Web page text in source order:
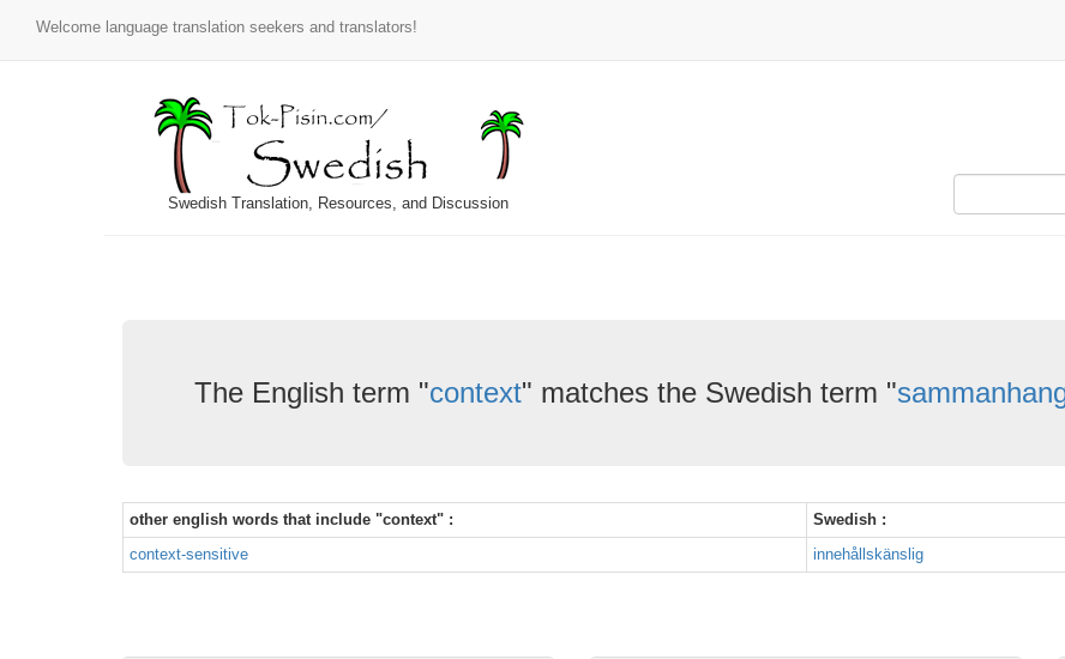
Welcome language translation seekers and translators!
Swedish Translation, Resources, and Discussion
The English term "context" matches the Swedish term "
other english words that include "context" :
Swedish :
context-sensitive
innehållskänslig